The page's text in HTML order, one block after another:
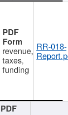
revenue,
taxes,
funding
RR-018-